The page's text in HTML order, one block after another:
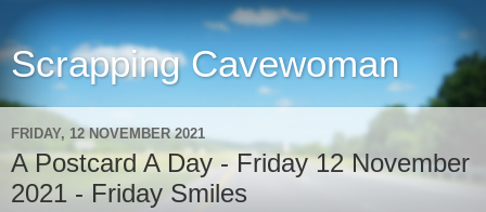
Scrapping Cavewoman
FRIDAY, 12 NOVEMBER 2021
A Postcard A Day - Friday 12 November
2021 - Friday Smiles